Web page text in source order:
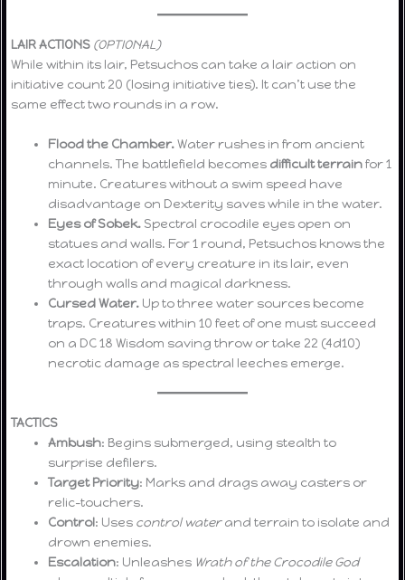
LAIR ACTIONS (OPTIONAL)
While within its lair, Petsuchos can take a lair action on
initiative count 20 (losing initiative ties). It can’t use the
same effect two rounds in a row.
Flood the Chamber.Water rushes in from ancient
channels. The battlefield becomes difficult terrainfor 1
minute. Creatures without a swim speed have
disadvantage on Dexterity saves while in the water.
Eyes of Sobek. Spectral crocodile eyes open on
statues and walls. For 1 round, Petsuchos knows the
exact location of every creature in its lair, even
through walls and magical darkness.
Cursed Water. Up to three water sources become
traps. Creatures within 10 feet of one must succeed
on a DC 18 Wisdom saving throw or take 22 (4d10)
necrotic damage as spectral leeches emerge.
TACTICS
Ambush: Begins submerged, using stealth to
surprise defilers.
Target Priority: Marks and drags away casters or
relic-touchers.
Control: Uses control waterand terrain to isolate and
drown enemies.
Escalation: Unleashes Wrath of the Crocodile God